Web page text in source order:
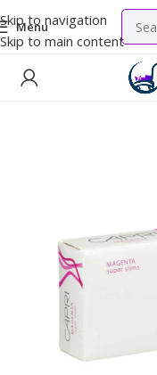
Skip to navigation
Skip to main content
Menu
Tobacco